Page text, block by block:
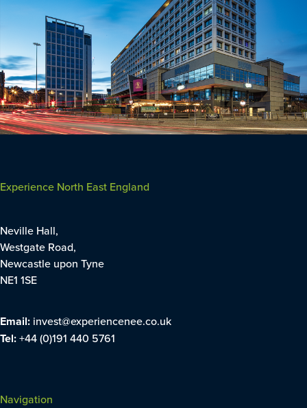
Experience North East England
Neville Hall,
Westgate Road,
Newcastle upon Tyne
NE1 1SE
Email: invest@experiencenee.co.uk
Tel:+44 (0)191 440 5761
Navigation